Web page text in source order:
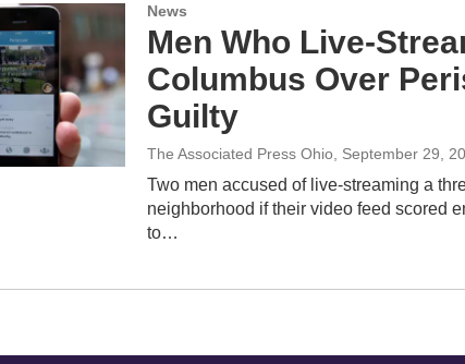
News
Men Who Live-
Columbus Over
Guilty
The Associated Press Ohio , September 29,
Two men accused of live-streaming a
neighborhood if their video feed scored
to…